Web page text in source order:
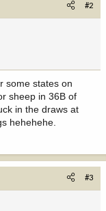
#2
some states on
sheep in 36B of
in the draws at
hehehehe.
#3